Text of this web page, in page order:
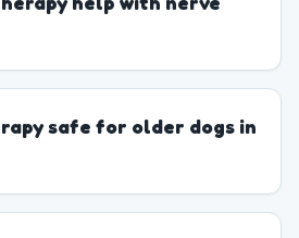
safe for older dogs in